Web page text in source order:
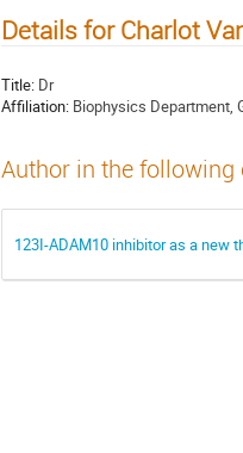
Details for Charlot
Title: Dr
Affiliation: Biophysics Department,
Author in the
123I-ADAM10 inhibitor as a new